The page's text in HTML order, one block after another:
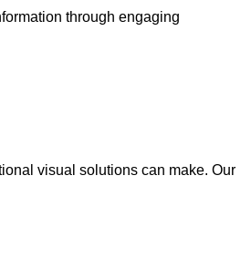
through engaging
visual solutions can make. Our